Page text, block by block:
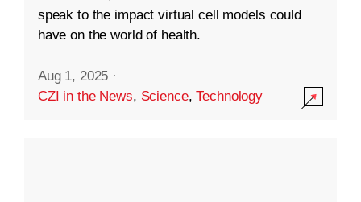
speak to the impact virtual cell models could
have on the world of health.
Aug 1, 2025 ·
CZI in the News, Science,Technology